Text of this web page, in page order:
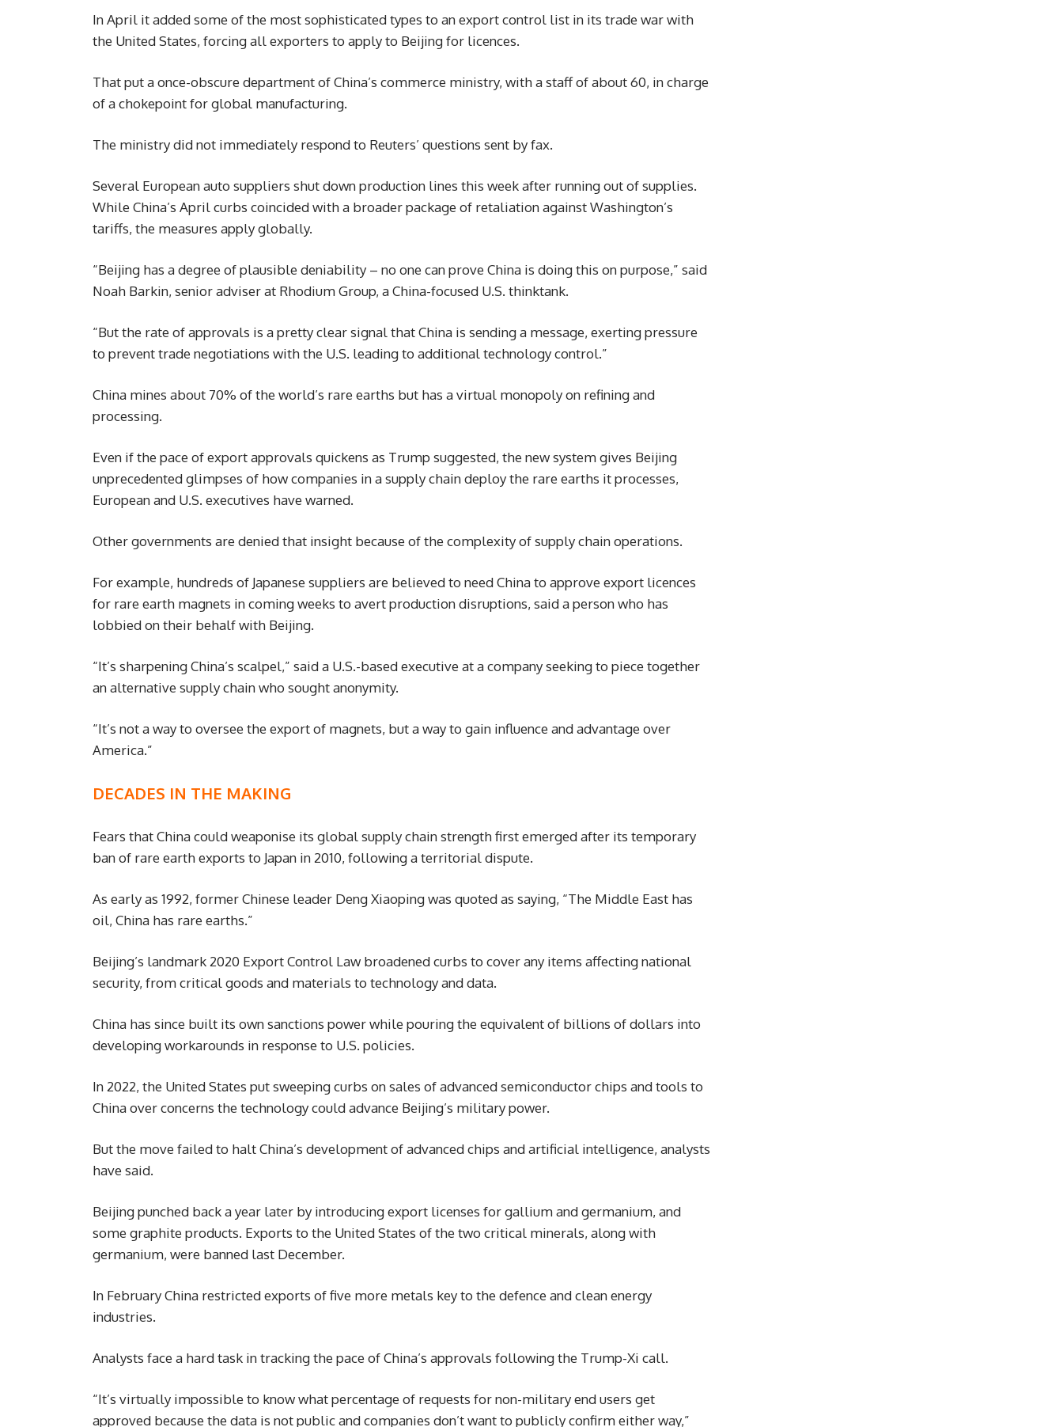
In April it added some of the most sophisticated types to an export control list in its trade war with
the United States, forcing all exporters to apply to Beijing for licences.
That put a once-obscure department of China’s commerce ministry, with a staff of about 60, in charge
of a chokepoint for global manufacturing.
The ministry did not immediately respond to Reuters’ questions sent by fax.
Several European auto suppliers shut down production lines this week after running out of supplies.
While China’s April curbs coincided with a broader package of retaliation against Washington’s
tariffs, the measures apply globally.
“Beijing has a degree of plausible deniability – no one can prove China is doing this on purpose,” said
Noah Barkin, senior adviser at Rhodium Group, a China-focused U.S. thinktank.
“But the rate of approvals is a pretty clear signal that China is sending a message, exerting pressure
to prevent trade negotiations with the U.S. leading to additional technology control.”
China mines about 70% of the world’s rare earths but has a virtual monopoly on refining and
processing.
Even if the pace of export approvals quickens as Trump suggested, the new system gives Beijing
unprecedented glimpses of how companies in a supply chain deploy the rare earths it processes,
European and U.S. executives have warned.
Other governments are denied that insight because of the complexity of supply chain operations.
For example, hundreds of Japanese suppliers are believed to need China to approve export licences
for rare earth magnets in coming weeks to avert production disruptions, said a person who has
lobbied on their behalf with Beijing.
“It’s sharpening China’s scalpel,” said a U.S.-based executive at a company seeking to piece together
an alternative supply chain who sought anonymity.
“It’s not a way to oversee the export of magnets, but a way to gain influence and advantage over
America.”
DECADES IN THE MAKING
Fears that China could weaponise its global supply chain strength first emerged after its temporary
ban of rare earth exports to Japan in 2010, following a territorial dispute.
As early as 1992, former Chinese leader Deng Xiaoping was quoted as saying, “The Middle East has
oil, China has rare earths.”
Beijing’s landmark 2020 Export Control Law broadened curbs to cover any items affecting national
security, from critical goods and materials to technology and data.
China has since built its own sanctions power while pouring the equivalent of billions of dollars into
developing workarounds in response to U.S. policies.
In 2022, the United States put sweeping curbs on sales of advanced semiconductor chips and tools to
China over concerns the technology could advance Beijing’s military power.
But the move failed to halt China’s development of advanced chips and artificial intelligence, analysts
have said.
Beijing punched back a year later by introducing export licenses for gallium and germanium, and
some graphite products. Exports to the United States of the two critical minerals, along with
germanium, were banned last December.
In February China restricted exports of five more metals key to the defence and clean energy
industries.
Analysts face a hard task in tracking the pace of China’s approvals following the Trump-Xi call.
“It’s virtually impossible to know what percentage of requests for non-military end users get
approved because the data is not public and companies don’t want to publicly confirm either way,”